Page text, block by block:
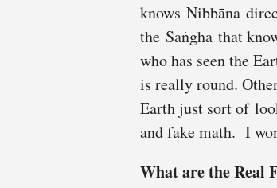
knows Nibbāna
the Saṅgha that
who has seen the
is really round.
Earth just sort of
and fake math. I
What are the Real